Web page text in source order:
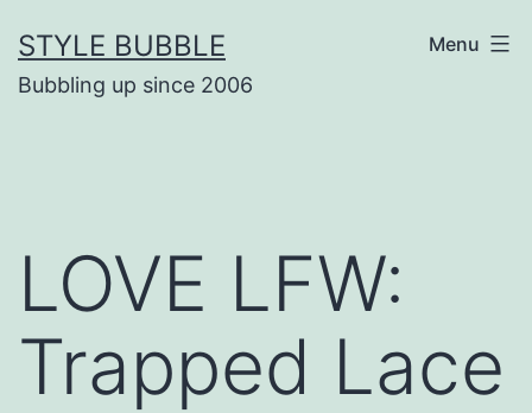
to
content
STYLE BUBBLE
Bubbling up since 2006
Menu
LOVE LFW:
Trapped Lace